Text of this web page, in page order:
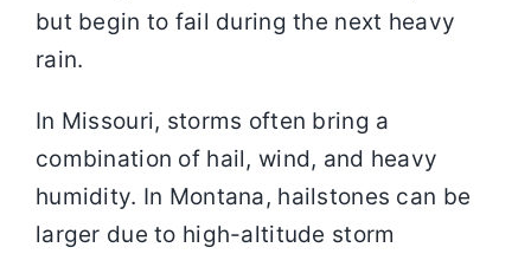
but begin to fail during the next heavy
rain.
In Missouri, storms often bring a
combination of hail, wind, and heavy
humidity. In Montana, hailstones can be
larger due to high-altitude storm